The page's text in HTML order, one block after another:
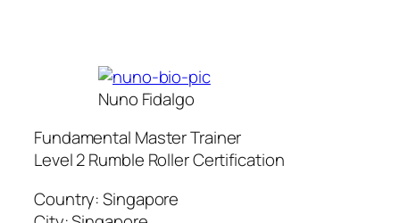
Nuno Fidalgo
Fundamental Master Trainer
Level 2 Rumble Roller Certification
Country: Singapore